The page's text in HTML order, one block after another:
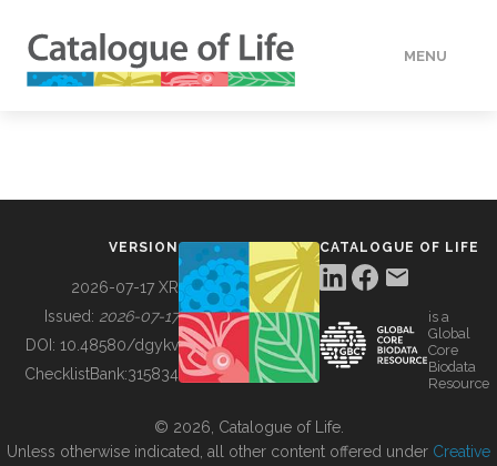
MENU
BUILDING COL
VERSION
2026-07-17 XR
Issued: 2026-07-17
DOI: 10.48580/dgykv
ChecklistBank:315834
CATALOGUE OF LIFE
is a
Global
Core
Biodata
Resource
© 2026, Catalogue of Life.
Unless otherwise indicated, all other content offered under Creative